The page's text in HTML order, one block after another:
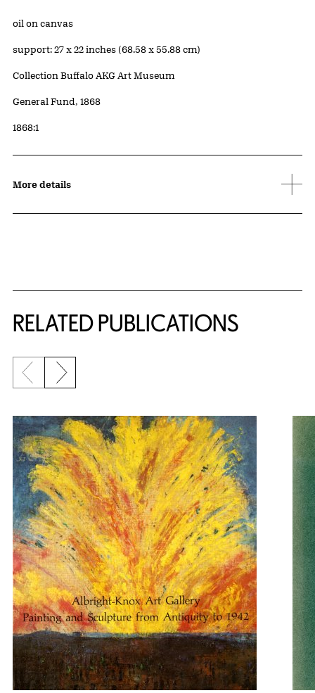
Artwork Details
Materials
oil on canvas
Measurements
support: 27 x 22 inches (68.58 x 55.88 cm)
Collection Buffalo AKG Art Museum
Credit
General Fund, 1868
Accession ID
1868:1
More details
RELATED PUBLICATIONS
{title} slider controls
Previous slide
Next slide